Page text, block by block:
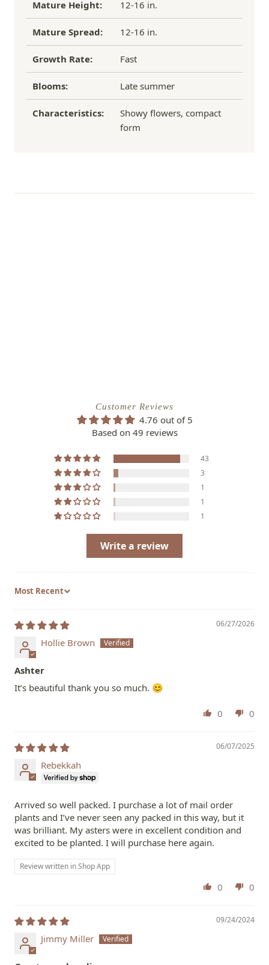
Mature Height: 12-16 in.
Mature Spread: 12-16 in.
Growth Rate: Fast
Blooms: Late summer
Characteristics:
Showy flowers, compact
form
Customer Reviews
4.76 out of 5
Based on 49 reviews
43
3
1
1
1
Write a review
Sort by
06/27/2026
Hollie Brown
Ashter
It’s beautiful thank you so much. 😊
0 0
06/07/2025
Rebekkah
Arrived so well packed. I purchase a lot of mail order
plants and I’ve never seen any packed in this way, but it
was brilliant. My asters were in excellent condition and
excited to be planted. I will purchase here again.
Review written in Shop App
0 0
09/24/2024
Jimmy Miller